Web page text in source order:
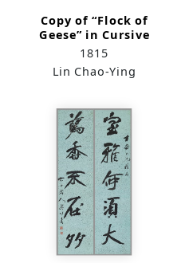
Copy of “Flock of
Geese” in Cursive
Script
1815
Lin Chao-Ying